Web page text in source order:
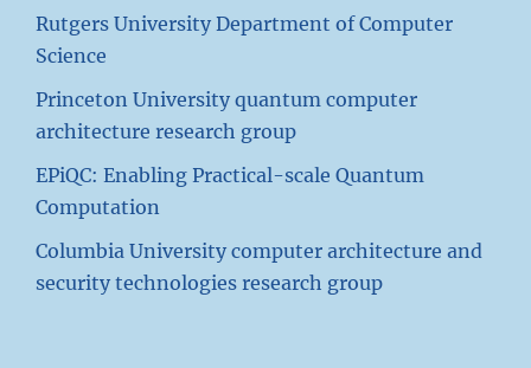
Rutgers University Department of Computer
Science
Princeton University quantum computer
architecture research group
EPiQC: Enabling Practical-scale Quantum
Computation
Columbia University computer architecture and
security technologies research group